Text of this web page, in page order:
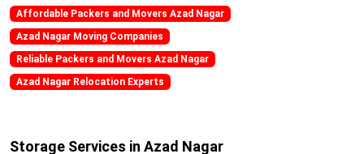
Affordable Packers and Movers Azad Nagar
Azad Nagar Moving Companies
Reliable Packers and Movers Azad Nagar
Azad Nagar Relocation Experts
Storage Services in Azad Nagar